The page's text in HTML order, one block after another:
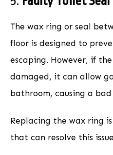
The wax ring or seal
floor is designed to
escaping. However, if
damaged, it can allow
bathroom, causing a bad
Replacing the wax ring
that can resolve this